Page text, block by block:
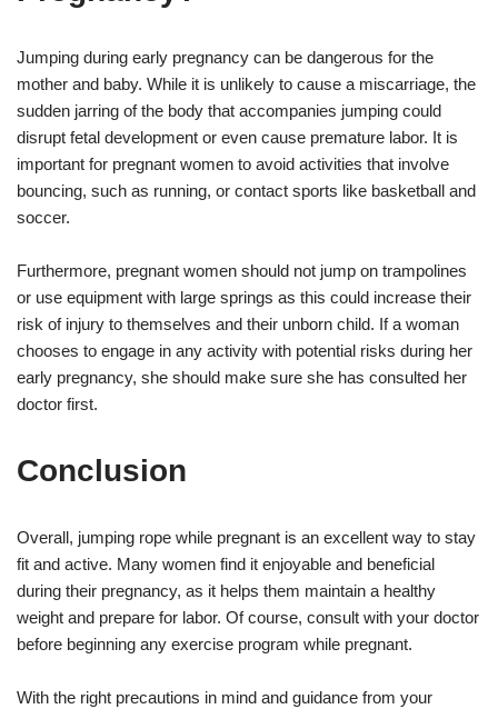
Jumping during early pregnancy can be dangerous for the
mother and baby. While it is unlikely to cause a miscarriage, the
sudden jarring of the body that accompanies jumping could
disrupt fetal development or even cause premature labor. It is
important for pregnant women to avoid activities that involve
bouncing, such as running, or contact sports like basketball and
soccer.
Furthermore, pregnant women should not jump on trampolines
or use equipment with large springs as this could increase their
risk of injury to themselves and their unborn child. If a woman
chooses to engage in any activity with potential risks during her
early pregnancy, she should make sure she has consulted her
doctor first.
Conclusion
Overall, jumping rope while pregnant is an excellent way to stay
fit and active. Many women find it enjoyable and beneficial
during their pregnancy, as it helps them maintain a healthy
weight and prepare for labor. Of course, consult with your doctor
before beginning any exercise program while pregnant.
With the right precautions in mind and guidance from your